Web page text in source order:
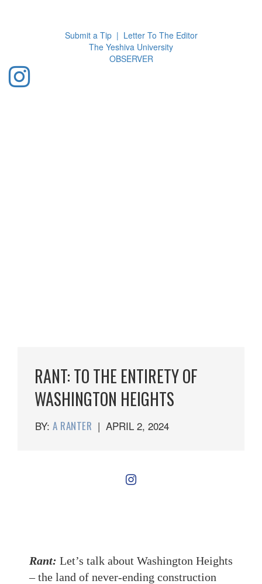
Submit a Tip | Letter To The Editor
The Yeshiva University
OBSERVER
RANT: TO THE ENTIRETY OF
WASHINGTON HEIGHTS
BY: A RANTER | APRIL 2, 2024
Rant: Let’s talk about Washington Heights
– the land of never-ending construction